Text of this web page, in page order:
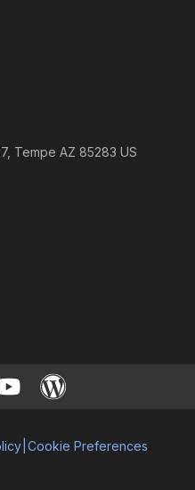
Tempe AZ 85283 US
Cookie Preferences